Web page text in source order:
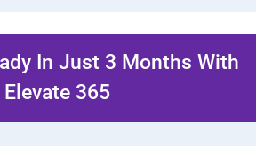
In Just 3 Months With
Elevate 365